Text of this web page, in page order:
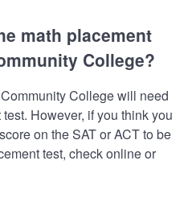
math placement
College?
College will need
However, if you think you
on the SAT or ACT to be
test, check online or